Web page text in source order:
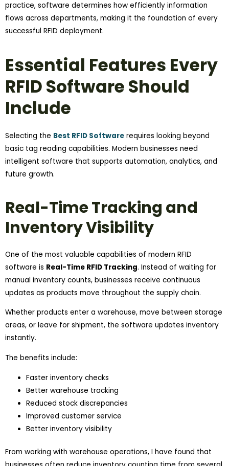
practice, software determines how efficiently information
flows across departments, making it the foundation of every
successful RFID deployment.
Essential Features Every
RFID Software Should
Include
Selecting the Best RFID Software requires looking beyond
basic tag reading capabilities. Modern businesses need
intelligent software that supports automation, analytics, and
future growth.
Real-Time Tracking and
Inventory Visibility
One of the most valuable capabilities of modern RFID
software is Real-Time RFID Tracking. Instead of waiting for
manual inventory counts, businesses receive continuous
updates as products move throughout the supply chain.
Whether products enter a warehouse, move between storage
areas, or leave for shipment, the software updates inventory
instantly.
The benefits include:
Faster inventory checks
Better warehouse tracking
Reduced stock discrepancies
Improved customer service
Better inventory visibility
From working with warehouse operations, I have found that